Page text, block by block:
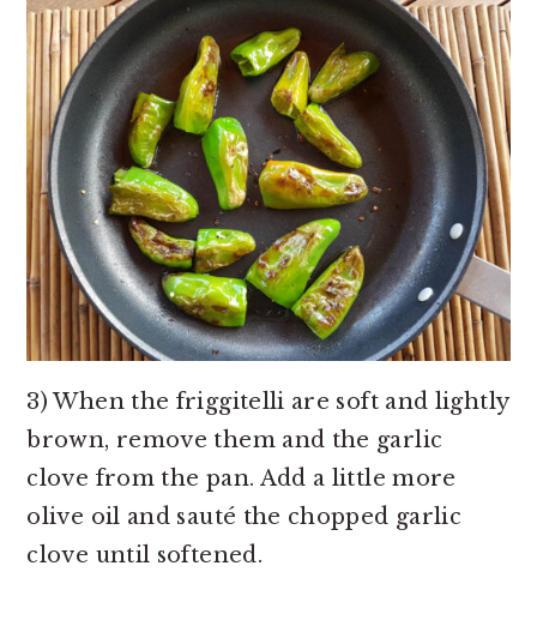
3) When the friggitelli are soft and lightly
brown, remove them and the garlic
clove from the pan. Add a little more
olive oil and sauté the chopped garlic
clove until softened.